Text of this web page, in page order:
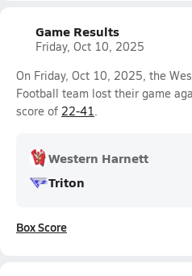
Game Results
Friday, Oct 10, 2025
On Friday, Oct 10, 2025, the
Football team lost their game
score of 22-41.
Western Harnett
Triton
Box Score